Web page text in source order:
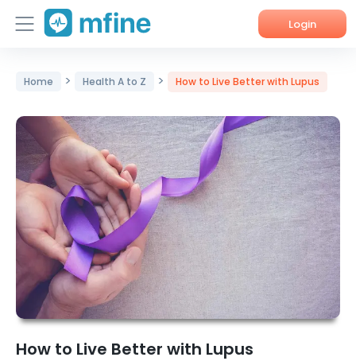
Login
About Us
Corporate Enquiries
Home > Health A to Z > How to Live Better with Lupus
How to Live Better with Lupus